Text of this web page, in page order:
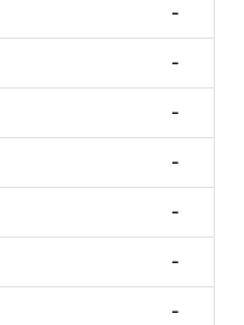
-
-
-
-
-
-
-